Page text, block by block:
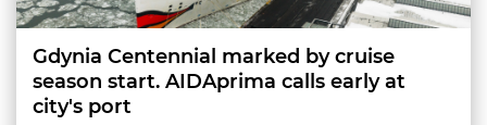
Gdynia Centennial marked by cruise
season start. AIDAprima calls early at
city's port